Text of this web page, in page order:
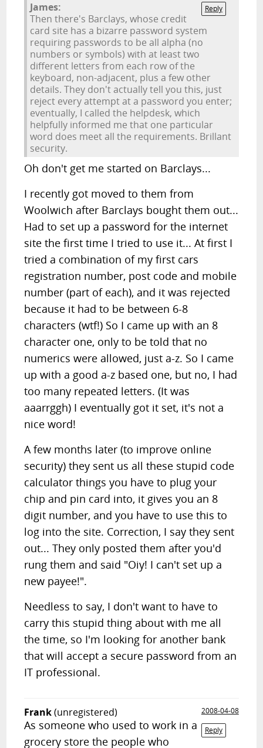
Reply
James:
Then there's Barclays, whose credit
card site has a bizarre password system
requiring passwords to be all alpha (no
numbers or symbols) with at least two
different letters from each row of the
keyboard, non-adjacent, plus a few other
details. They don't actually tell you this, just
reject every attempt at a password you enter;
eventually, I called the helpdesk, which
helpfully informed me that one particular
word does meet all the requirements. Brillant
security.
Oh don't get me started on Barclays...
I recently got moved to them from
Woolwich after Barclays bought them out...
Had to set up a password for the internet
site the first time I tried to use it... At first I
tried a combination of my first cars
registration number, post code and mobile
number (part of each), and it was rejected
because it had to be between 6-8
characters (wtf!) So I came up with an 8
character one, only to be told that no
numerics were allowed, just a-z. So I came
up with a good a-z based one, but no, I had
too many repeated letters. (It was
aaarrggh) I eventually got it set, it's not a
nice word!
A few months later (to improve online
security) they sent us all these stupid code
calculator things you have to plug your
chip and pin card into, it gives you an 8
digit number, and you have to use this to
log into the site. Correction, I say they sent
out... They only posted them after you'd
rung them and said "Oiy! I can't set up a
new payee!".
Needless to say, I don't want to have to
carry this stupid thing about with me all
the time, so I'm looking for another bank
that will accept a secure password from an
IT professional.
Frank(unregistered)
2008-04-08
Reply
As someone who used to work in a
grocery store the people who